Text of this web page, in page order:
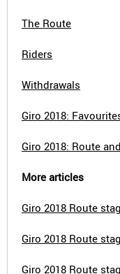
The Route
Riders
Withdrawals
Giro 2018:
Giro 2018: Route
More articles
Giro 2018 Route
Giro 2018 Route
Giro 2018 Route